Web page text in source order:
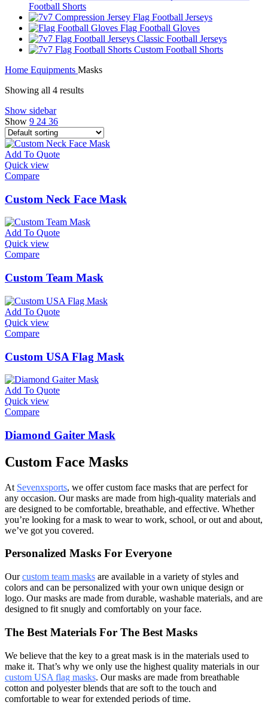
Football Shorts
Flag Football Jerseys
Flag Football Gloves
Classic Football Jerseys
Custom Football Shorts
Home Equipments Masks
Showing all 4 results
Show sidebar
Show 9 24 36
Add To Quote
Quick view
Compare
Custom Neck Face Mask
Add To Quote
Quick view
Compare
Custom Team Mask
Add To Quote
Quick view
Compare
Custom USA Flag Mask
Add To Quote
Quick view
Compare
Diamond Gaiter Mask
Custom Face Masks
At Sevenxsports, we offer custom face masks that are perfect for
any occasion. Our masks are made from high-quality materials and
are designed to be comfortable, breathable, and effective. Whether
you’re looking for a mask to wear to work, school, or out and about,
we’ve got you covered.
Personalized Masks For Everyone
Ourcustom team masks are available in a variety of styles and
colors and can be personalized with your own unique design or
logo. Our masks are made from durable, washable materials, and are
designed to fit snugly and comfortably on your face.
The Best Materials For The Best Masks
We believe that the key to a great mask is in the materials used to
make it. That’s why we only use the highest quality materials in our
custom USA flag masks. Our masks are made from breathable
cotton and polyester blends that are soft to the touch and
comfortable to wear for extended periods of time.